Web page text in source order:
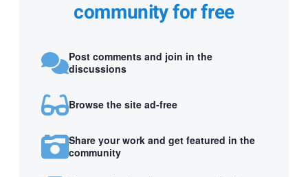
community for free
Post comments and join in the
discussions
Browse the site ad-free
Share your work and get featured in the
community